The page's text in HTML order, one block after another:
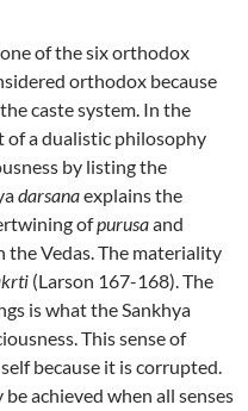
of the six orthodox
orthodox because
caste system. In the
of a dualistic philosophy
by listing the
darsanaexplains the
ofpurusaand
the Vedas. The materiality
(Larson 167-168). The
is what the Sankhya
This sense of
because it is corrupted.
achieved when all senses